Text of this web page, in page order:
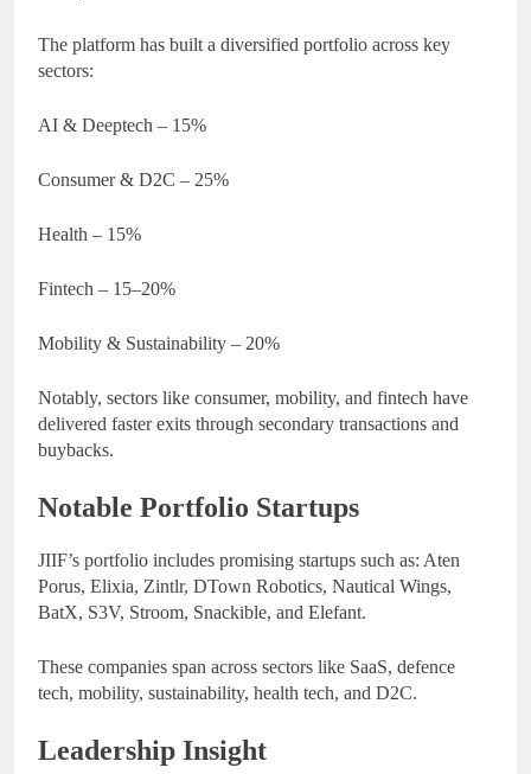
The platform has built a diversified portfolio across key
sectors:
AI & Deeptech – 15%
Consumer & D2C – 25%
Health – 15%
Fintech – 15–20%
Mobility & Sustainability – 20%
Notably, sectors like consumer, mobility, and fintech have
delivered faster exits through secondary transactions and
buybacks.
Notable Portfolio Startups
JIIF’s portfolio includes promising startups such as: Aten
Porus, Elixia, Zintlr, DTown Robotics, Nautical Wings,
BatX, S3V, Stroom, Snackible, and Elefant.
These companies span across sectors like SaaS, defence
tech, mobility, sustainability, health tech, and D2C.
Leadership Insight